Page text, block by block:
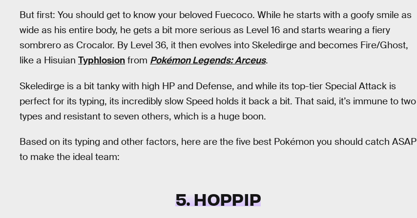
But first: You should get to know your beloved Fuecoco. While he starts with a goofy smile as
wide as his entire body, he gets a bit more serious as Level 16 and starts wearing a fiery
sombrero as Crocalor. By Level 36, it then evolves into Skeledirge and becomes Fire/Ghost,
like a Hisuian Typhlosion from Pokémon Legends: Arceus.
Skeledirge is a bit tanky with high HP and Defense, and while its top-tier Special Attack is
perfect for its typing, its incredibly slow Speed holds it back a bit. That said, it’s immune to two
types and resistant to seven others, which is a huge boon.
Based on its typing and other factors, here are the five best Pokémon you should catch ASAP
to make the ideal team:
5. HOPPIP